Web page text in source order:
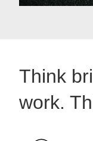
Think
work.